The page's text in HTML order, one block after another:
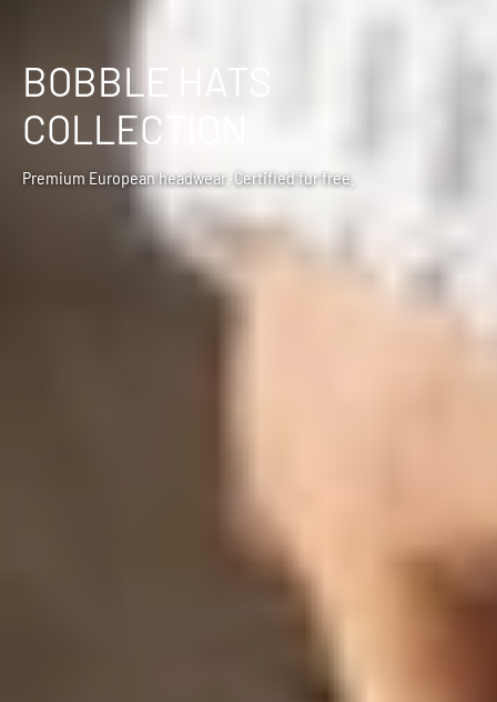
BOBBLE HATS
COLLECTION
Premium European headwear. Certified fur free.